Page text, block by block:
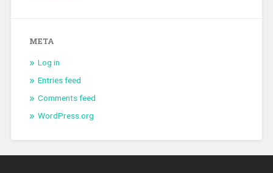
META
Log in
Entries feed
Comments feed
WordPress.org